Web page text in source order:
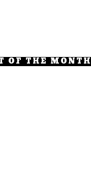
OF THE MONTH